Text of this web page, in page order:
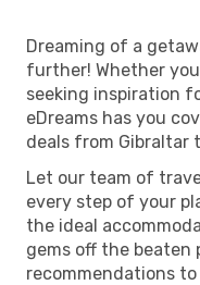
Dreaming of a
further! Whether
seeking inspiration
eDreams has you
deals from Gibraltar
Let our team of
every step of your
the ideal
gems off the beaten
recommendations